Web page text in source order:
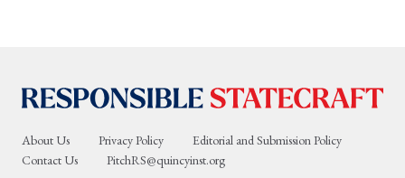
About Us Privacy Policy
Editorial and Submission Policy
Contact Us
PitchRS@quincyinst.org